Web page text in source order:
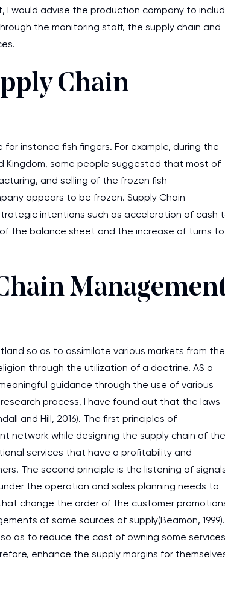
would advise the production company to
the monitoring staff, the supply chain and
Chain
instance fish fingers. For example, during the
Kingdom, some people suggested that most of
and selling of the frozen fish
appears to be frozen. Supply Chain
intentions such as acceleration of cash
the balance sheet and the increase of turns to
so as to assimilate various markets from the
through the utilization of a doctrine. AS a
guidance through the use of various
process, I have found out that the laws
and Hill, 2016). The first principles of
network while designing the supply chain of the
services that have a profitability and
The second principle is the listening of
the operation and sales planning needs to
change the order of the customer
of some sources of supply(Beamon, 1999).
as to reduce the cost of owning some services
enhance the supply margins for
I am studying and
and it is difficult to
assignments as I am